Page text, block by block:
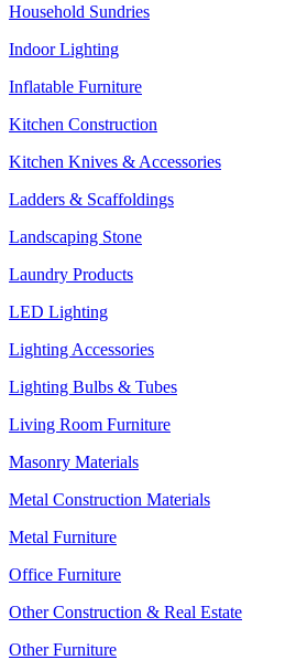
Household Sundries
Indoor Lighting
Inflatable Furniture
Kitchen Construction
Kitchen Knives & Accessories
Ladders & Scaffoldings
Landscaping Stone
Laundry Products
LED Lighting
Lighting Accessories
Lighting Bulbs & Tubes
Living Room Furniture
Masonry Materials
Metal Construction Materials
Metal Furniture
Office Furniture
Other Construction & Real Estate
Other Furniture